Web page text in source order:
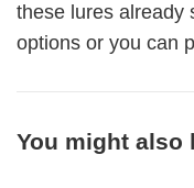
these lures already
options or you can
You might also